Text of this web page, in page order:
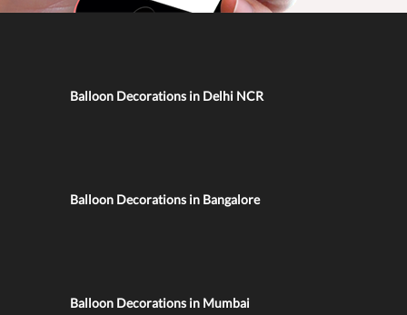
Balloon Decorations in Delhi NCR
Balloon Decorations in Bangalore
Balloon Decorations in Mumbai